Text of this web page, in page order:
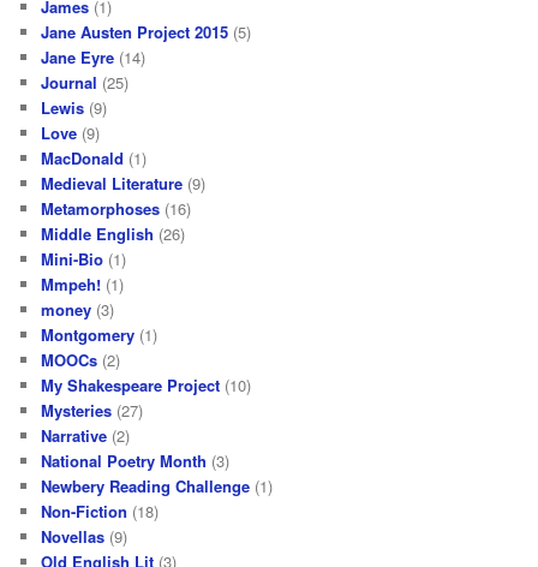
James (1)
Jane Austen Project 2015 (5)
Jane Eyre (14)
Journal (25)
Lewis (9)
Love (9)
MacDonald (1)
Medieval Literature (9)
Metamorphoses (16)
Middle English (26)
Mini-Bio (1)
Mmpeh! (1)
money (3)
Montgomery (1)
MOOCs (2)
My Shakespeare Project (10)
Mysteries (27)
Narrative (2)
National Poetry Month (3)
Newbery Reading Challenge (1)
Non-Fiction (18)
Novellas (9)
Old English Lit (3)